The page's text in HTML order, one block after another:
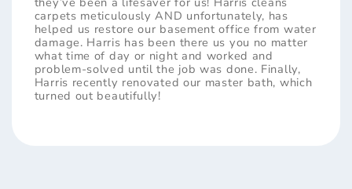
carpets meticulously AND unfortunately, has
helped us restore our basement office from water
damage. Harris has been there us you no matter
what time of day or night and worked and
problem-solved until the job was done. Finally,
Harris recently renovated our master bath, which
turned out beautifully!